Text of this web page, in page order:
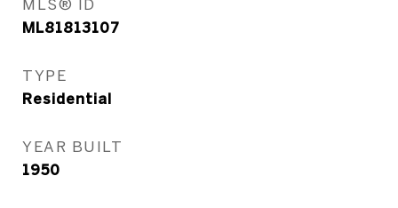
MLS® ID
ML81813107
TYPE
Residential
YEAR BUILT
1950